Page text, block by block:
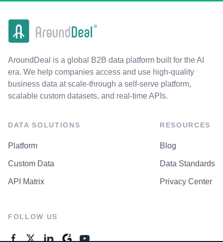
AroundDeal is a global B2B data platform built for the AI
era. We help companies access and use high-quality
business data at scale-through a self-serve platform,
scalable custom datasets, and real-time APIs.
DATA SOLUTIONS
Platform
Custom Data
API Matrix
RESOURCES
Blog
Data Standards
Privacy Center
FOLLOW US